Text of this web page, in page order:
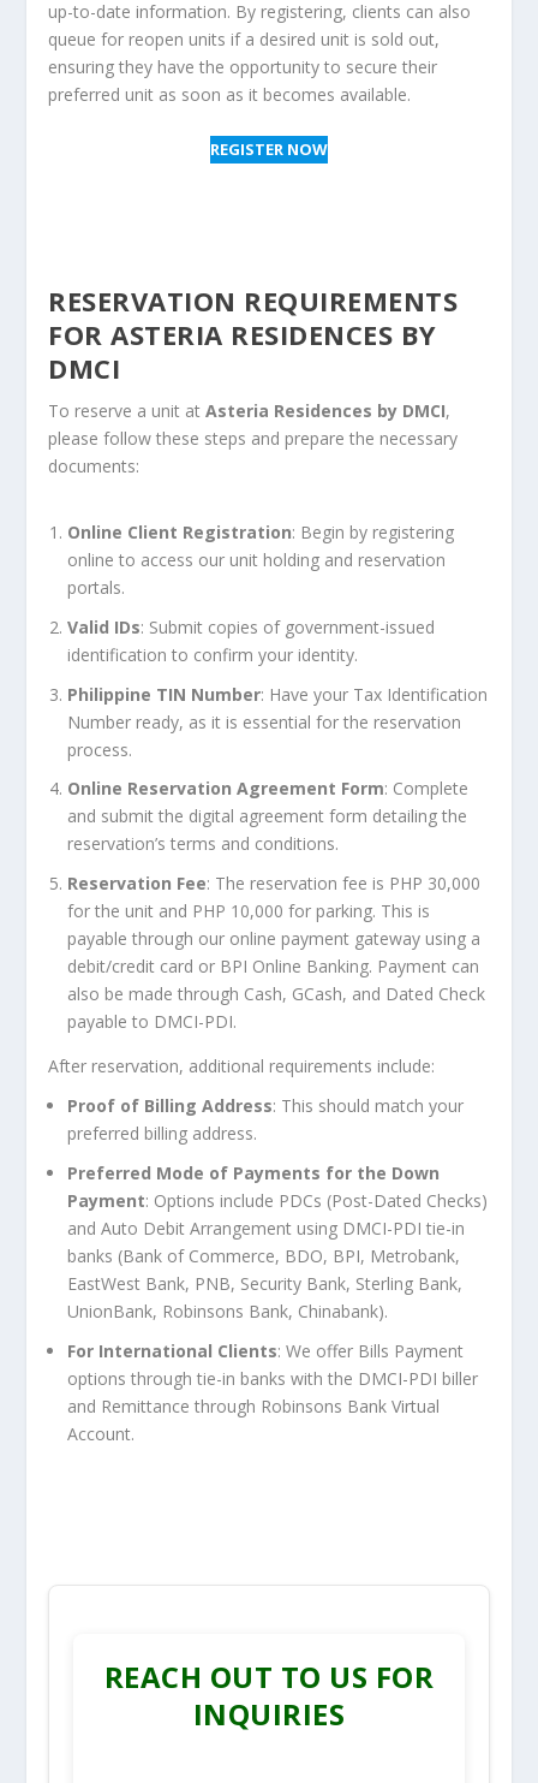
up-to-date information. By registering, clients can also
queue for reopen units if a desired unit is sold out,
ensuring they have the opportunity to secure their
preferred unit as soon as it becomes available.
REGISTER NOW
RESERVATION REQUIREMENTS
FOR ASTERIA RESIDENCES BY
DMCI
To reserve a unit atAsteria Residences by DMCI,
please follow these steps and prepare the necessary
documents:
Online Client Registration: Begin by registering
online to access our unit holding and reservation
portals.
Valid IDs: Submit copies of government-issued
identification to confirm your identity.
Philippine TIN Number: Have your Tax Identification
Number ready, as it is essential for the reservation
process.
Online Reservation Agreement Form: Complete
and submit the digital agreement form detailing the
reservation’s terms and conditions.
Reservation Fee: The reservation fee is PHP 30,000
for the unit and PHP 10,000 for parking. This is
payable through our online payment gateway using a
debit/credit card or BPI Online Banking. Payment can
also be made through Cash, GCash, and Dated Check
payable to DMCI-PDI.
After reservation, additional requirements include:
Proof of Billing Address: This should match your
preferred billing address.
Preferred Mode of Payments for the Down
Payment: Options include PDCs (Post-Dated Checks)
and Auto Debit Arrangement using DMCI-PDI tie-in
banks (Bank of Commerce, BDO, BPI, Metrobank,
EastWest Bank, PNB, Security Bank, Sterling Bank,
UnionBank, Robinsons Bank, Chinabank).
For International Clients: We offer Bills Payment
options through tie-in banks with the DMCI-PDI biller
and Remittance through Robinsons Bank Virtual
Account.
REACH OUT TO US FOR
INQUIRIES